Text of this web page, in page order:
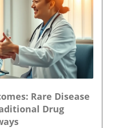
Rare Disease
Drug